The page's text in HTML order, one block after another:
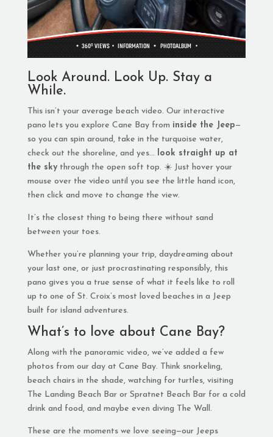
Look Around. Look Up. Stay a
While.
This isn’t your average beach video. Our interactive
pano lets you explore Cane Bay from inside the Jeep—
so you can spin around, take in the turquoise water,
check out the shoreline, and yes… look straight up at
the skythrough the open soft top. ☀️ Just hover your
mouse over the video until you see the little hand icon,
then click and move to change the view.
It’s the closest thing to being there without sand
between your toes.
Whether you’re planning your trip, daydreaming about
your last one, or just procrastinating responsibly, this
pano gives you a true sense of what it feels like to roll
up to one of St. Croix’s most loved beaches in a Jeep
built for island adventures.
What’s to love about Cane Bay?
Along with the panoramic video, we’ve added a few
photos from our day at Cane Bay. Think snorkeling,
beach chairs in the shade, watching for turtles, visiting
The Landing Beach Bar or Spratnet Beach Bar for a cold
drink and food, and maybe even diving The Wall.
These are the moments we love seeing—our Jeeps